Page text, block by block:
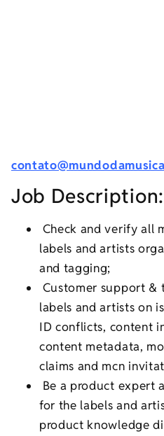
Job Description:
Check and verify all
labels and artists
and tagging;
Customer support &
labels and artists on
ID conflicts, content
content metadata,
claims and mcn
Be a product expert
for the labels and
product knowledge